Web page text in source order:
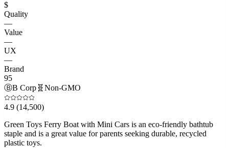
$
Quality
—
Value
—
UX
—
Brand
95
ⒷB Corp 🧬 Non-GMO
4.9 (14,500)
Green Toys Ferry Boat with Mini Cars is an eco-friendly bathtub
staple and is a great value for parents seeking durable, recycled
plastic toys.